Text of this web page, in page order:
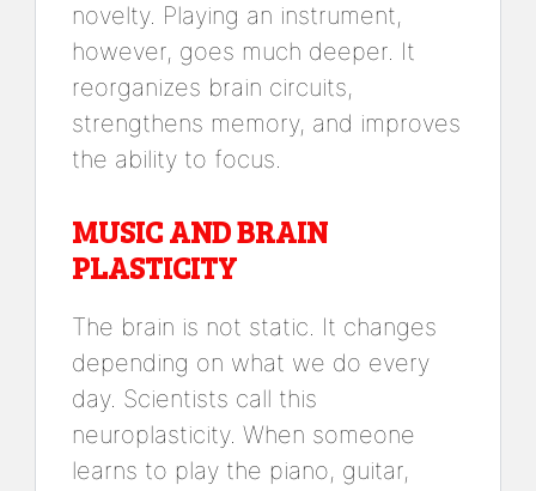
novelty. Playing an instrument,
however, goes much deeper. It
reorganizes brain circuits,
strengthens memory, and improves
the ability to focus.
MUSIC AND BRAIN
PLASTICITY
The brain is not static. It changes
depending on what we do every
day. Scientists call this
neuroplasticity. When someone
learns to play the piano, guitar,